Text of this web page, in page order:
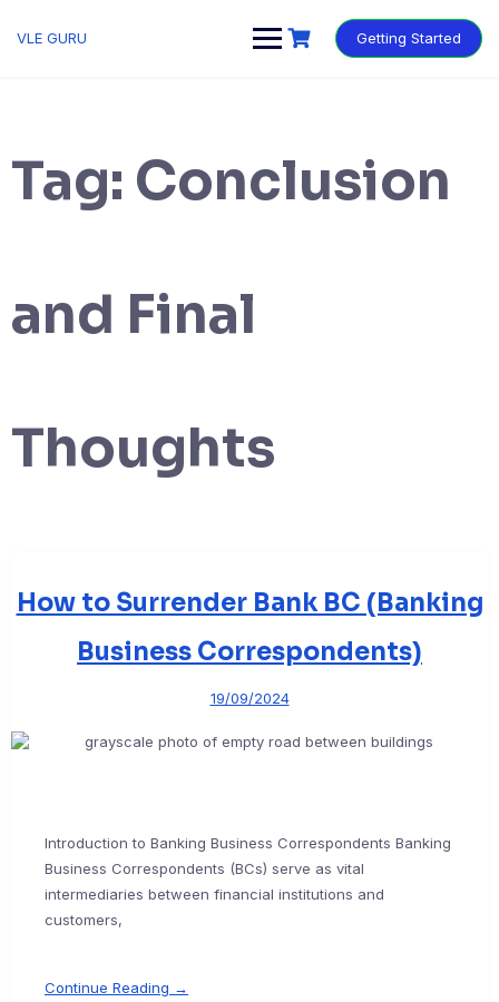
VLE GURU Getting Started
Tag: Conclusion
and Final
Thoughts
How to Surrender Bank BC (Banking
Business Correspondents)
19/09/2024
Introduction to Banking Business Correspondents Banking
Business Correspondents (BCs) serve as vital
intermediaries between financial institutions and
customers,
Continue Reading →